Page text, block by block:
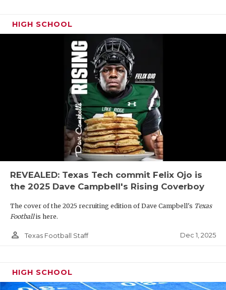
HIGH SCHOOL
REVEALED: Texas Tech commit Felix Ojo is
the 2025 Dave Campbell's Rising Coverboy
The cover of the 2025 recruiting edition of Dave Campbell's Texas
Footballis here.
person_outline Texas Football Staff Dec 1, 2025
HIGH SCHOOL